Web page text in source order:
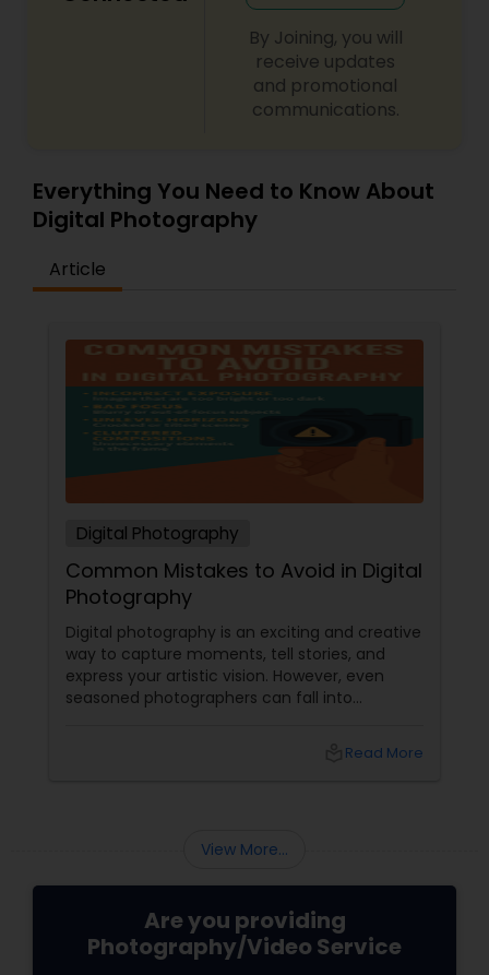
By Joining, you will
receive updates
and promotional
communications.
Everything You Need to Know About
Digital Photography
Article
Digital Photography
Common Mistakes to Avoid in Digital
Photography
Digital photography is an exciting and creative
way to capture moments, tell stories, and
express your artistic vision. However, even
seasoned photographers can fall into
understanding these mistakes is the first step
Read More
View More...
Are you providing
Photography/Video Service